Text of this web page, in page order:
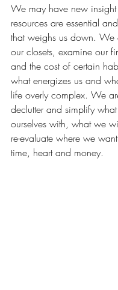
We may have new
resources are essential
that weighs us down.
our closets, examine our
and the cost of certain
what energizes us and
life overly complex. We
declutter and simplify
ourselves with, what we
re-evaluate where we
time, heart and money.